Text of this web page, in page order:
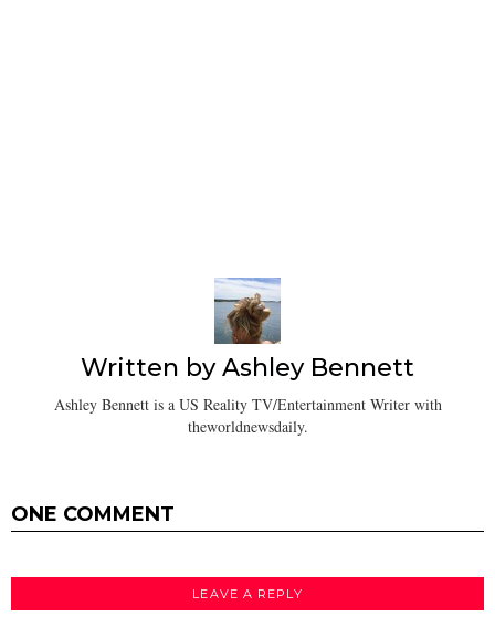
Written byAshley Bennett
Ashley Bennett is a US Reality TV/Entertainment Writer with
theworldnewsdaily.
ONE COMMENT
LEAVE A REPLY